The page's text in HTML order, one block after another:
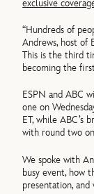
exclusive
“Hundreds of
Andrews, host of
This is the third
becoming the
ESPN and ABC
one on
ET, while ABC’s
with round two
We spoke with
busy event, how
presentation,